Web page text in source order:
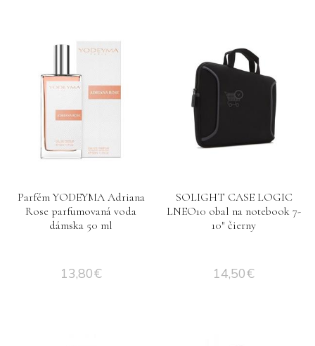
Parfém YODEYMA Adriana
Rose parfumovaná voda
dámska 50 ml
13,80€
SOLIGHT CASE LOGIC
LNEO10 obal na notebook 7-
10″ čierny
14,50€